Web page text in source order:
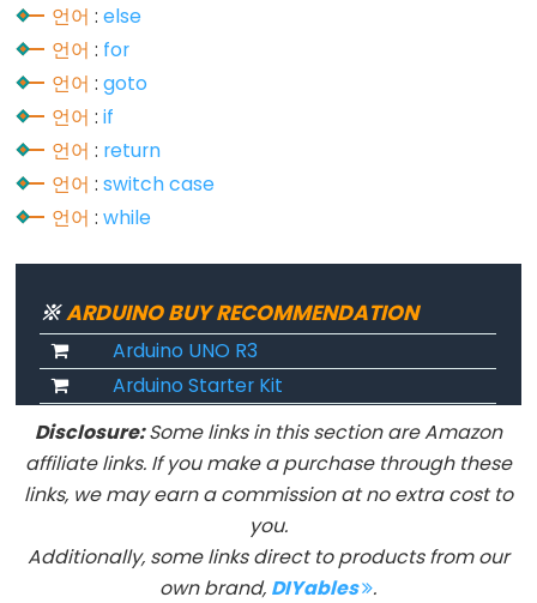
String
Functions
String.c_str()
String.charAt()
String.compareTo()
String.equals()
String.equalsIgnoreCase()
String.getBytes()
String.indexOf()
String.lastIndexOf()
String.length()
String.replace()
언어 :else
언어 : for
언어 :goto
언어 :if
언어 : return
언어 :switch case
언어 :while
※ARDUINO BUY RECOMMENDATION
Arduino UNO R3
Arduino Starter Kit
Disclosure:Some links in this section are Amazon
affiliate links. If you make a purchase through these
links, we may earn a commission at no extra cost to
you.
Additionally, some links direct to products from our
own brand, DIYables .